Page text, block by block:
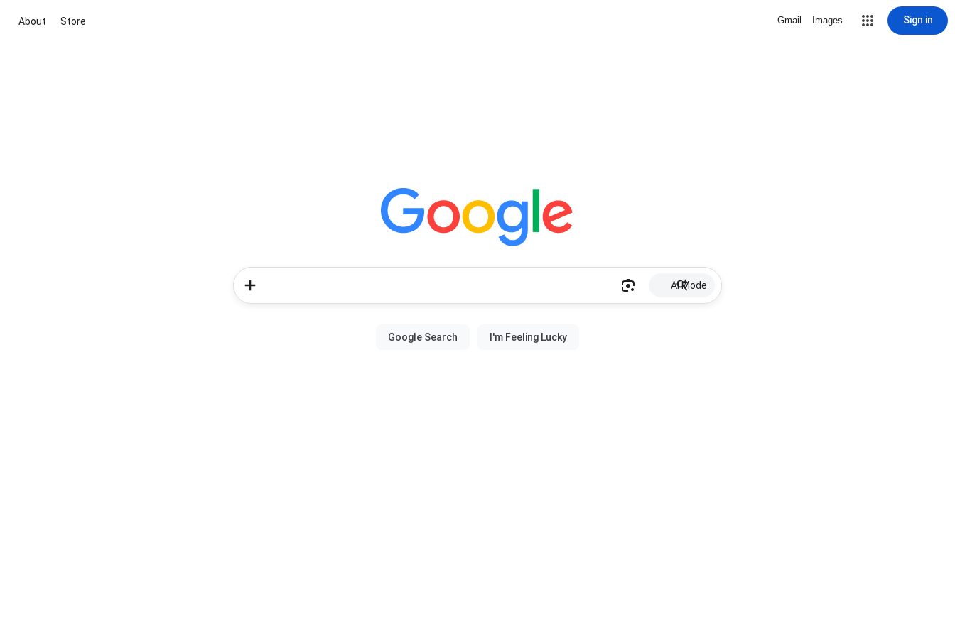
About Store Gmail Images Sign in
AI Mode